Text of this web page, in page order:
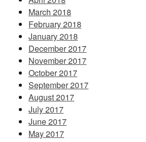
March 2018
February 2018
January 2018
December 2017
November 2017
October 2017
September 2017
August 2017
July 2017
June 2017
May 2017